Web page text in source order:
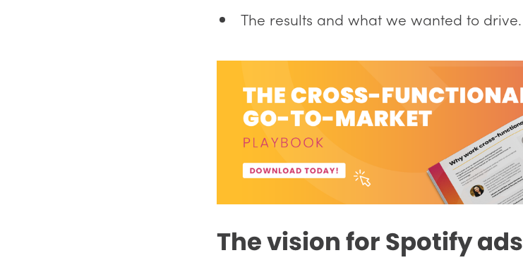
The results and what we wanted to drive.
The vision for Spotify ads